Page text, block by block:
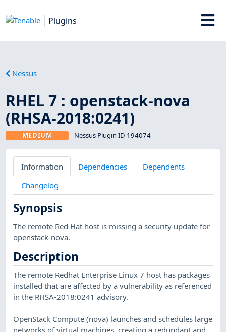
Plugins
Nessus
RHEL 7 : openstack-nova
(RHSA-2018:0241)
MEDIUM Nessus Plugin ID 194074
Information Dependencies
Dependents
Changelog
Synopsis
The remote Red Hat host is missing a security update for
openstack-nova.
Description
The remote Redhat Enterprise Linux 7 host has packages
installed that are affected by a vulnerability as referenced
in the RHSA-2018:0241 advisory.
OpenStack Compute (nova) launches and schedules large
networks of virtual machines, creating a redundant and